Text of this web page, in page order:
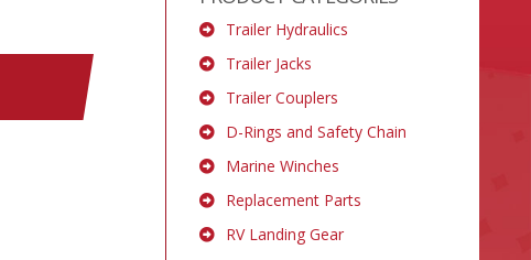
Trailer Hydraulics
Trailer Jacks
Trailer Couplers
D-Rings and Safety Chain
Marine Winches
Replacement Parts
RV Landing Gear